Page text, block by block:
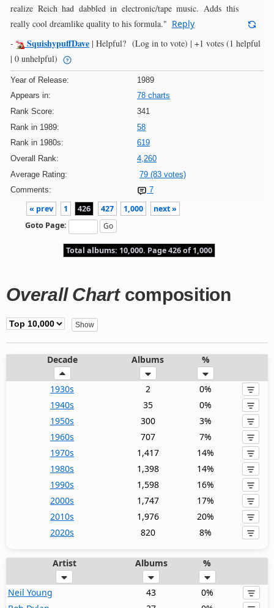
realize Reich had dabbled in electronic/tape music. Adds this
really cool dreamlike quality to his formula." Reply
-
SquishypuffDave | Helpful? (Log in to vote) | +1 votes (1 helpful
| 0 unhelpful)
Year of Release:
1989
Appears in:
78 charts
Rank Score:
341
Rank in 1989:
58
Rank in 1980s:
619
Overall Rank:
4,260
Average Rating:
79 (83 votes)
Comments:
7
« prev 1 426 427 1,000
next »
Goto Page:
Total albums: 10,000. Page 426 of 1,000
Overall Chartcomposition
Decade Albums %
1930s 2
0%
1940s
35
0%
1950s
300
3%
1960s
707
7%
1970s
1,417
14%
1980s
1,398
14%
1990s
1,598
16%
2000s
1,747
17%
2010s
1,976
20%
2020s
820 8%
Artist Albums %
Neil Young 43
0%